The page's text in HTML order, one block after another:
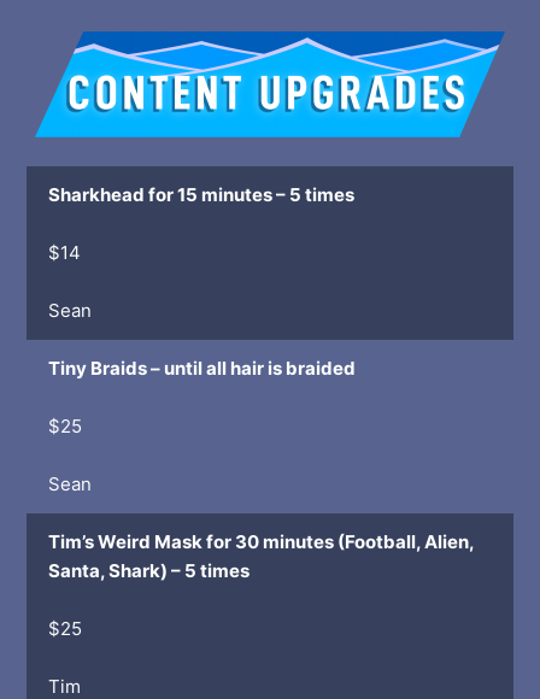
Sharkhead for 15 minutes – 5 times
$14
Sean
Tiny Braids – until all hair is braided
$25
Sean
Tim’s Weird Mask for 30 minutes (Football, Alien,
Santa, Shark) – 5 times
$25
Tim